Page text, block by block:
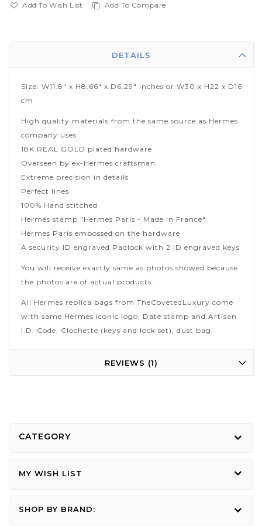
Add To Wish List Add To Compare
DETAILS
Size: W11.8" x H8.66" x D6.29" inches or W30 x H22 x D16
cm
High quality materials from the same source as Hermes
company uses
18K REAL GOLD plated hardware
Overseen by ex-Hermes craftsman
Extreme precision in details
Perfect lines
100% Hand stitched
Hermes stamp "Hermes Paris - Made in France"
Hermes Paris embossed on the hardware
A security ID engraved Padlock with 2 ID engraved keys
You will receive exactly same as photos showed because
the photos are of actual products.
All Hermes replica bags from TheCovetedLuxury come
with same Hermes iconic logo, Date stamp and Artisan
I.D. Code, Clochette (keys and lock set), dust bag.
REVIEWS 1
CATEGORY
MY WISH LIST
SHOP BY BRAND: